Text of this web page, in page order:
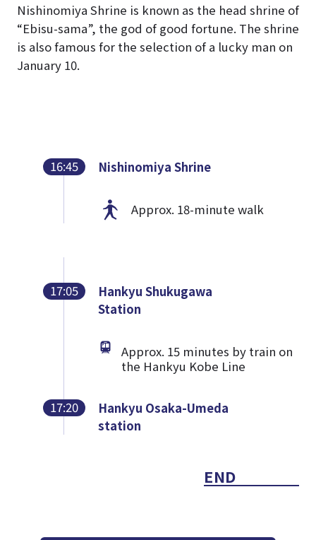
Nishinomiya Shrine is known as the head shrine of
“Ebisu-sama”, the god of good fortune. The shrine
is also famous for the selection of a lucky man on
January 10.
16:45 Nishinomiya Shrine
Approx. 18-minute walk
17:05
Hankyu Shukugawa
Station
Approx. 15 minutes by train on
the Hankyu Kobe Line
17:20
Hankyu Osaka-Umeda
station
END